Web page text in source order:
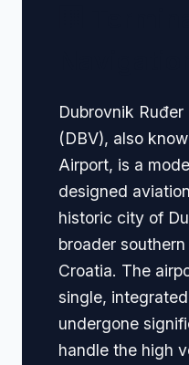
Dubrovnik
(DBV), also
Airport, is a
designed
historic city of
broader
Croatia. The
single,
undergone
handle the high